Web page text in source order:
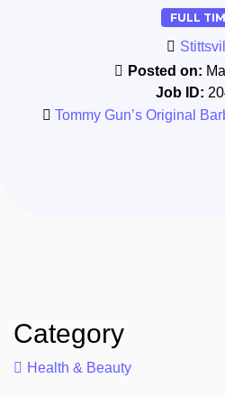
FULL
Posted on:
Job ID:
Tommy Gun’s Original
Category
Health & Beauty